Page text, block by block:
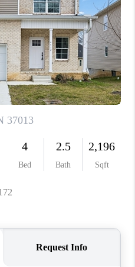
REVIEWS
VALUE
TEAM
TEAM